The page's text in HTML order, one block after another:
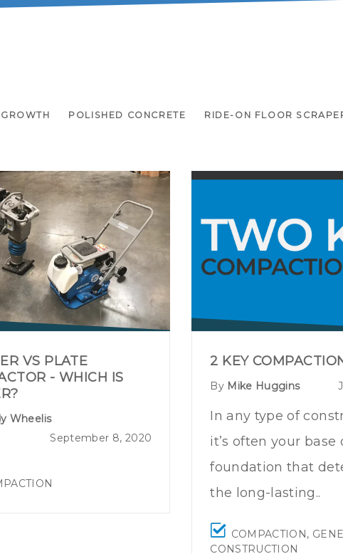
POLISHED CONCRETE RIDE-ON FLOOR
VS PLATE
- WHICH IS
Wheelis
September 8, 2020
2 KEY
By Mike Huggins
In any type of
it’s often your base
foundation that
the long-lasting..
COMPACTION ,
CONSTRUCTION